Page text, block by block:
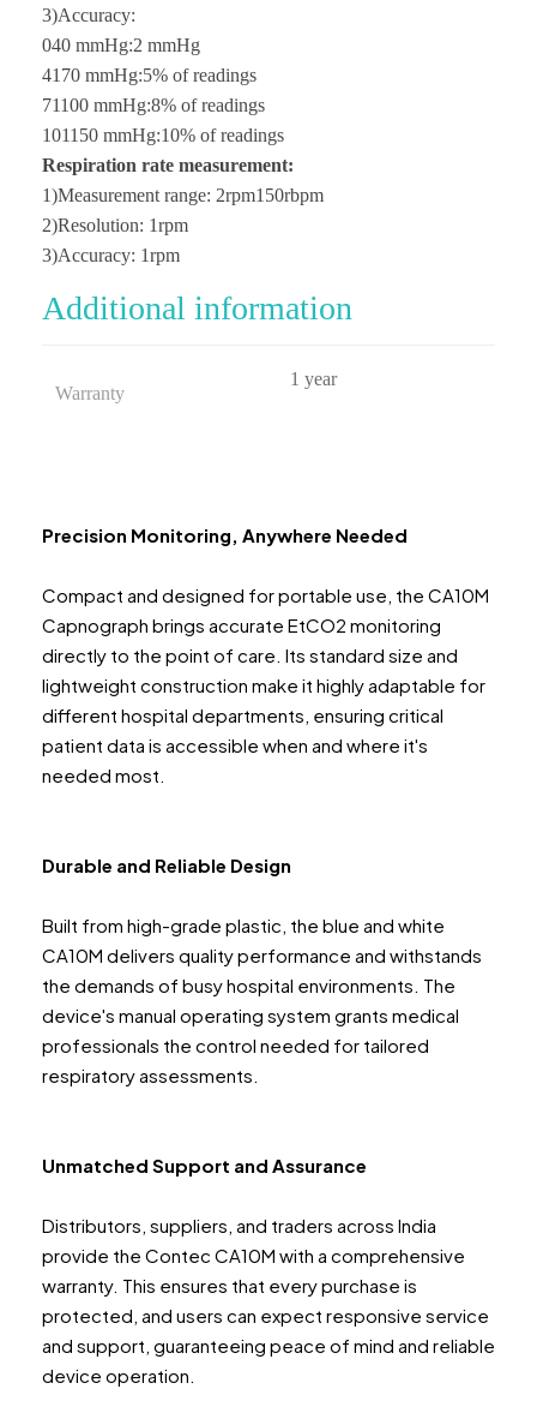
3)Accuracy:
040 mmHg:2 mmHg
4170 mmHg:5% of readings
71100 mmHg:8% of readings
101150 mmHg:10% of readings
Respiration rate measurement:
1)Measurement range: 2rpm150rbpm
2)Resolution: 1rpm
3)Accuracy: 1rpm
Additional information
Warranty
1 year
Precision Monitoring, Anywhere Needed
Compact and designed for portable use, the CA10M
Capnograph brings accurate EtCO2 monitoring
directly to the point of care. Its standard size and
lightweight construction make it highly adaptable for
different hospital departments, ensuring critical
patient data is accessible when and where it's
needed most.
Durable and Reliable Design
Built from high-grade plastic, the blue and white
CA10M delivers quality performance and withstands
the demands of busy hospital environments. The
device's manual operating system grants medical
professionals the control needed for tailored
respiratory assessments.
Unmatched Support and Assurance
Distributors, suppliers, and traders across India
provide the Contec CA10M with a comprehensive
warranty. This ensures that every purchase is
protected, and users can expect responsive service
and support, guaranteeing peace of mind and reliable
device operation.